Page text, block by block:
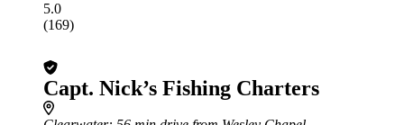
5.0
(169)
Capt. Nick’s Fishing Charters